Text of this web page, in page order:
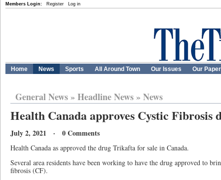
Members Login: Register Log in
Home News Sports All Around Town Our Issues Our
General News» Headline News» News
Health Canada approves Cystic Fibrosis
July 2, 2021 · 0 Comments
Health Canada as approved the drug Trikafta for sale in Canada.
Several area residents have been working to have the drug approved to
fibrosis (CF).